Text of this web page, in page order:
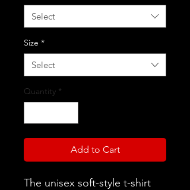
Select
Size *
Select
Quantity *
Add to Cart
The unisex soft-style t-shirt